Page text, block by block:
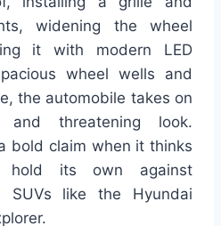
widening the wheel
it with modern LED
wheel wells and
the automobile takes on
threatening look.
bold claim when it thinks
hold its own against
SUVs like the Hyundai